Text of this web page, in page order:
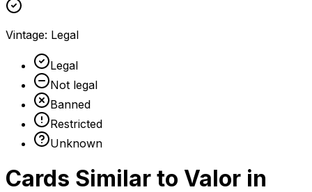
Vintage: Legal
Legal
Not legal
Banned
Restricted
Unknown
Cards Similar to Valor in